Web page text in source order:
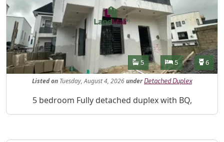
Features
Bathrooms
5 Bedrooms
5 6
Listedon Tuesday, August 4, 2026under Detached Duplex
Property Description
5 bedroom Fully detached duplex with BQ,